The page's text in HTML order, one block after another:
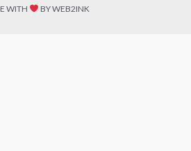
WITH BY WEB2INK